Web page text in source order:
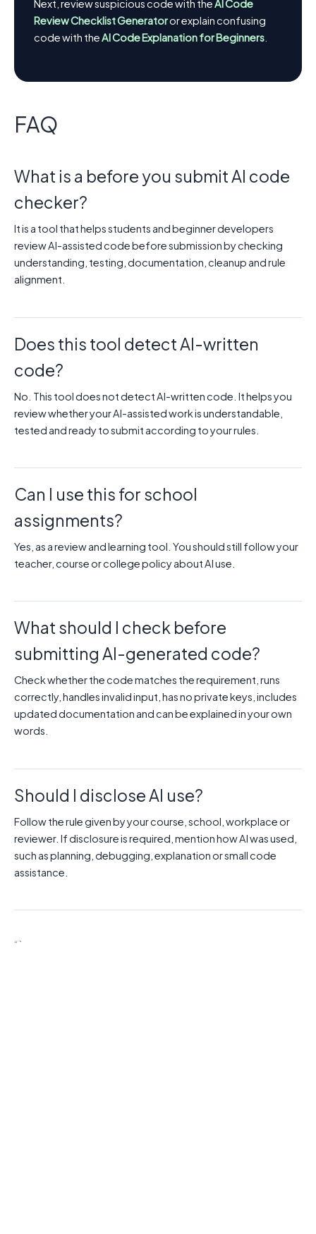
Next, review suspicious code with theAI Code
Review Checklist Generatoror explain confusing
code with theAI Code Explanation for Beginners
FAQ
What is a before you submit AI code
checker?
It is a tool that helps students and beginner developers
review AI-assisted code before submission by checking
understanding, testing, documentation, cleanup and rule
alignment.
Does this tool detect AI-written
code?
No. This tool does not detect AI-written code. It helps you
review whether your AI-assisted work is understandable,
tested and ready to submit according to your rules.
Can I use this for school
assignments?
Yes, as a review and learning tool. You should still follow your
teacher, course or college policy about AI use.
What should I check before
submitting AI-generated code?
Check whether the code matches the requirement, runs
correctly, handles invalid input, has no private keys, includes
updated documentation and can be explained in your own
words.
Should I disclose AI use?
Follow the rule given by your course, school, workplace or
reviewer. If disclosure is required, mention how AI was used,
such as planning, debugging, explanation or small code
assistance.
“`